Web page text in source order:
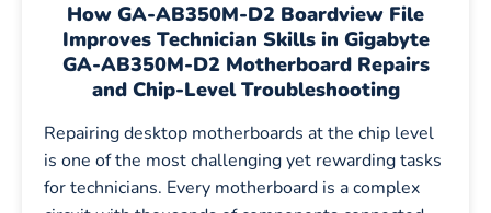
How GA-AB350M-D2 Boardview File
Improves Technician Skills in Gigabyte
GA-AB350M-D2 Motherboard Repairs
and Chip-Level Troubleshooting
Repairing desktop motherboards at the chip level
is one of the most challenging yet rewarding tasks
for technicians. Every motherboard is a complex